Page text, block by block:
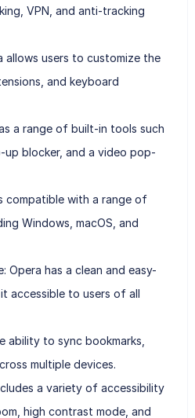
VPN, and anti-tracking
allows users to customize the
and keyboard
a range of built-in tools such
blocker, and a video pop-
compatible with a range of
Windows, macOS, and
Opera has a clean and easy-
accessible to users of all
ability to sync bookmarks,
multiple devices.
a variety of accessibility
high contrast mode, and